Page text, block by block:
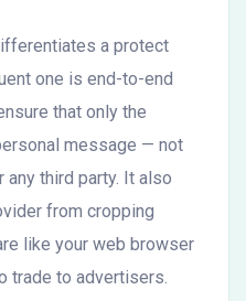
a protect
one is end-to-end
that only the
message — not
any third party. It also
from cropping
like your web browser
trade to advertisers.